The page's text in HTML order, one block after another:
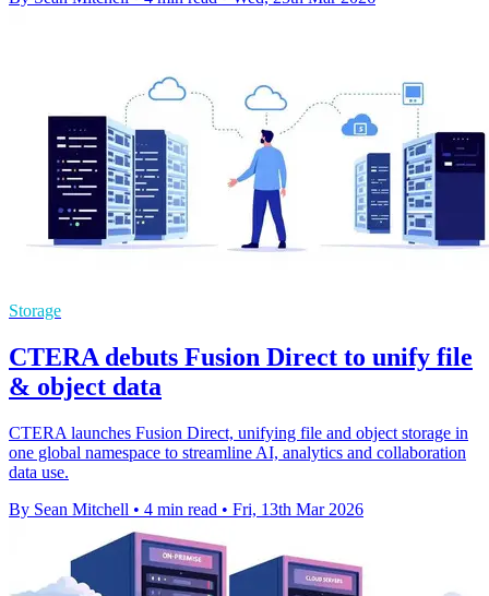
Storage
CTERA debuts Fusion Direct to unify file
& object data
CTERA launches Fusion Direct, unifying file and object storage in
one global namespace to streamline AI, analytics and collaboration
data use.
By Sean Mitchell • 4 min read • Fri, 13th Mar 2026